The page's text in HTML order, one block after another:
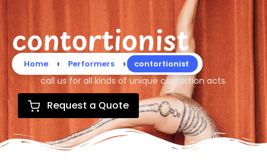
contortionist
Home › Performers › contortionist
call us for all kinds of unique contortion acts.
Request a Quote